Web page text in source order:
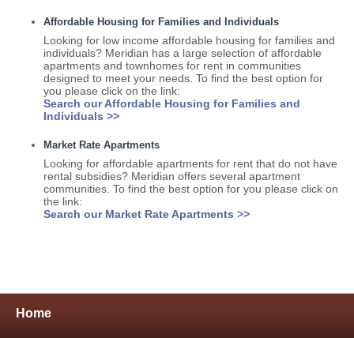
Affordable Housing for Families and Individuals
Looking for low income affordable housing for families and
individuals? Meridian has a large selection of affordable
apartments and townhomes for rent in communities
designed to meet your needs. To find the best option for
you please click on the link:
Search our Affordable Housing for Families and
Individuals >>
Market Rate Apartments
Looking for affordable apartments for rent that do not have
rental subsidies? Meridian offers several apartment
communities. To find the best option for you please click on
the link:
Search our Market Rate Apartments >>
Home